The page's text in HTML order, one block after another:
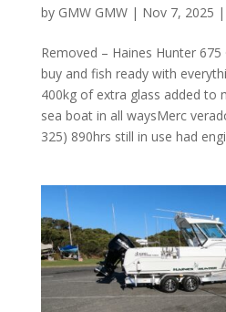
by GMW GMW| Nov 7, 2025 |
Removed – Haines Hunter
buy and fish ready with
400kg of extra glass added to
sea boat in all waysMerc
325) 890hrs still in use had